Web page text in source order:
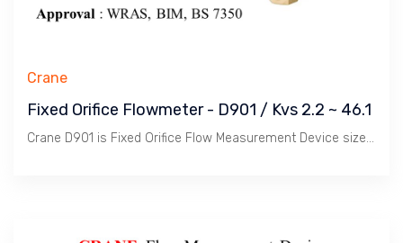
Crane
Fixed Orifice Flowmeter - D901 / Kvs 2.2 ~ 46.1
Crane D901 is Fixed Orifice Flow Measurement Device size 1/2" ~ 2" to measure Water Flow in conjunction with Procom / Portable Flowmeter.